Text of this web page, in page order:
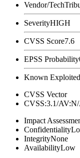
Vendor/Tech
SeverityHIGH
CVSS Score7.6
EPSS Probability
Known Exploited
CVSS Vector
CVSS:3.1/
Impact
Confidentiality
IntegrityNone
AvailabilityLow